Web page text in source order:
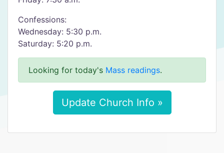
Confessions:
Wednesday: 5:30 p.m.
Saturday: 5:20 p.m.
Looking for today's Mass readings.
Update Church Info »